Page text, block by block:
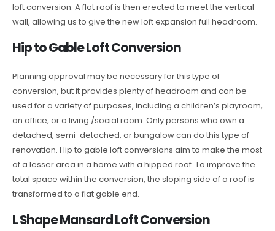
loft conversion. A flat roof is then erected to meet the vertical
wall, allowing us to give the new loft expansion full headroom.
Hip to Gable Loft Conversion
Planning approval may be necessary for this type of
conversion, but it provides plenty of headroom and can be
used for a variety of purposes, including a children’s playroom,
an office, or a living /social room. Only persons who own a
detached, semi-detached, or bungalow can do this type of
renovation. Hip to gable loft conversions aim to make the most
of a lesser area in a home with a hipped roof. To improve the
total space within the conversion, the sloping side of a roof is
transformed to a flat gable end.
L Shape Mansard Loft Conversion